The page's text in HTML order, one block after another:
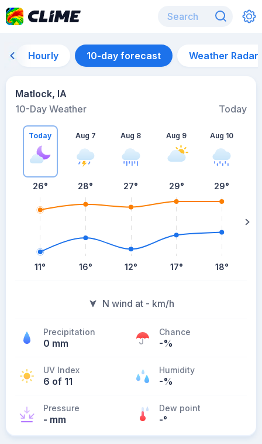
Hourly 10-day forecast Weather Radar
Matlock, IA
10-Day Weather
Today
Today
26°
11°
Aug 7
28°
16°
Aug 8
27°
12°
Aug 9
29°
17°
Aug 10
29°
18°
N wind at - km/h
Precipitation
0 mm
Chance
-%
UV Index
6 of 11
Humidity
-%
Pressure
- mm
Dew point
-°